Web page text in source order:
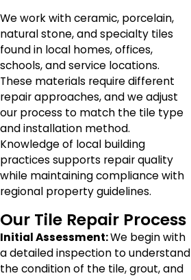
We work with ceramic, porcelain,
natural stone, and specialty tiles
found in local homes, offices,
schools, and service locations.
These materials require different
repair approaches, and we adjust
our process to match the tile type
and installation method.
Knowledge of local building
practices supports repair quality
while maintaining compliance with
regional property guidelines.
Our Tile Repair Process
Initial Assessment:We begin with
a detailed inspection to understand
the condition of the tile, grout, and